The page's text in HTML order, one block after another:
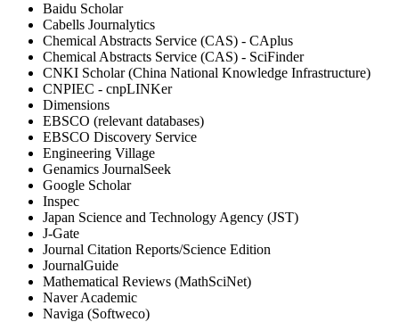
Baidu Scholar
Cabells Journalytics
Chemical Abstracts Service (CAS) - CAplus
Chemical Abstracts Service (CAS) - SciFinder
CNKI Scholar (China National Knowledge Infrastructure)
CNPIEC - cnpLINKer
Dimensions
EBSCO (relevant databases)
EBSCO Discovery Service
Engineering Village
Genamics JournalSeek
Google Scholar
Inspec
Japan Science and Technology Agency (JST)
J-Gate
Journal Citation Reports/Science Edition
JournalGuide
Mathematical Reviews (MathSciNet)
Naver Academic
Naviga (Softweco)